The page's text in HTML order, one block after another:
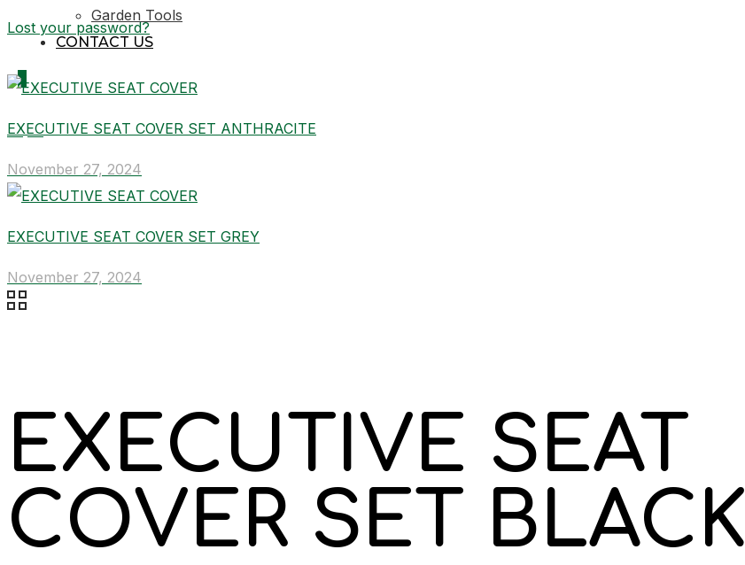
Lost your password?
0
R0,00
Garden Tools
CONTACT US
EXECUTIVE SEAT COVER SET ANTHRACITE
November 27, 2024
EXECUTIVE SEAT COVER SET GREY
November 27, 2024
EXECUTIVE SEAT
COVER SET BLACK